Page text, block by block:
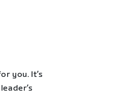
you. It’s
leader’s